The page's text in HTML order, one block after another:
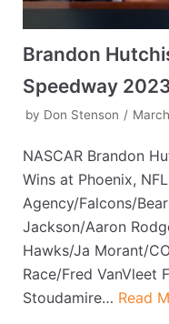
Brandon
Speedway
by Don Stenson
NASCAR Brandon
Wins at Phoenix,
Agency/Falcons/
Jackson/Aaron
Hawks/Ja Morant/
Race/Fred VanVleet
Stoudamire… Read